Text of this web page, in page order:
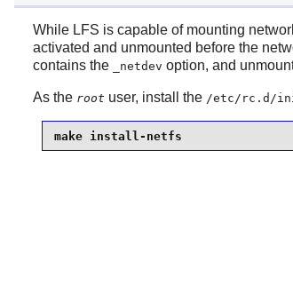
While LFS is capable of mounting
activated and unmounted before the
contains the _netdev option, and
As the root user, install the /etc/rc.d/
make install-netfs